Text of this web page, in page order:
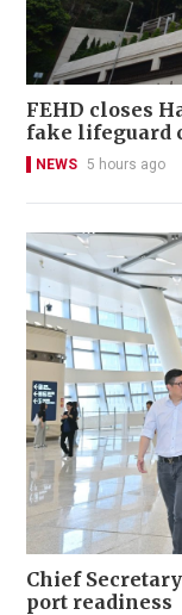
FEHD closes
fake lifeguard
NEWS 5 hours ago
Chief
port readiness